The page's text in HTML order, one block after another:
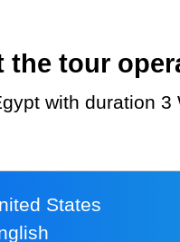
the tour
with duration
United States